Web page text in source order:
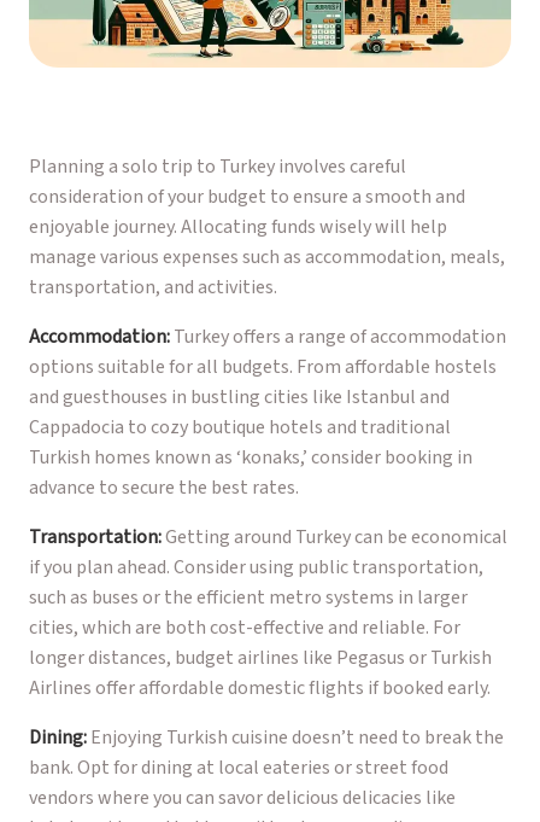
Planning a solo trip to Turkey involves careful
consideration of your budget to ensure a smooth and
enjoyable journey. Allocating funds wisely will help
manage various expenses such as accommodation, meals,
transportation, and activities.
Accommodation:Turkey offers a range of accommodation
options suitable for all budgets. From affordable hostels
and guesthouses in bustling cities like Istanbul and
Cappadocia to cozy boutique hotels and traditional
Turkish homes known as ‘konaks,’ consider booking in
advance to secure the best rates.
Transportation:Getting around Turkey can be economical
if you plan ahead. Consider using public transportation,
such as buses or the efficient metro systems in larger
cities, which are both cost-effective and reliable. For
longer distances, budget airlines like Pegasus or Turkish
Airlines offer affordable domestic flights if booked early.
Dining:Enjoying Turkish cuisine doesn’t need to break the
bank. Opt for dining at local eateries or street food
vendors where you can savor delicious delicacies like